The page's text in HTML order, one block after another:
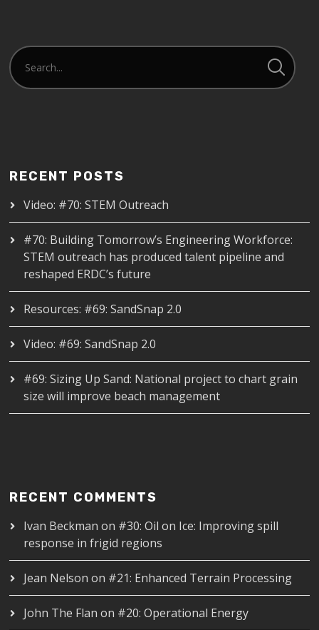
RECENT POSTS
Video: #70: STEM Outreach
#70: Building Tomorrow’s Engineering Workforce:
STEM outreach has produced talent pipeline and
reshaped ERDC’s future
Resources: #69: SandSnap 2.0
Video: #69: SandSnap 2.0
#69: Sizing Up Sand: National project to chart grain
size will improve beach management
RECENT COMMENTS
Ivan Beckman on #30: Oil on Ice: Improving spill
response in frigid regions
Jean Nelson on #21: Enhanced Terrain Processing
John The Flan on #20: Operational Energy